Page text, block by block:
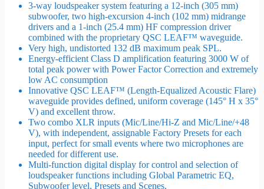
3-way loudspeaker system featuring a 12-inch (305 mm)
subwoofer, two high-excursion 4-inch (102 mm) midrange
drivers and a 1-inch (25.4 mm) HF compression driver
combined with the proprietary QSC LEAF™ waveguide.
Very high, undistorted 132 dB maximum peak SPL.
Energy-efficient Class D amplification featuring 3000 W of
total peak power with Power Factor Correction and extremely
low AC consumption
Innovative QSC LEAF™ (Length-Equalized Acoustic Flare)
waveguide provides defined, uniform coverage (145° H x 35°
V) and excellent throw.
Two combo XLR inputs (Mic/Line/Hi-Z and Mic/Line/+48
V), with independent, assignable Factory Presets for each
input, perfect for small events where two microphones are
needed for different use.
Multi-function digital display for control and selection of
loudspeaker functions including Global Parametric EQ,
Subwoofer level, Presets and Scenes,